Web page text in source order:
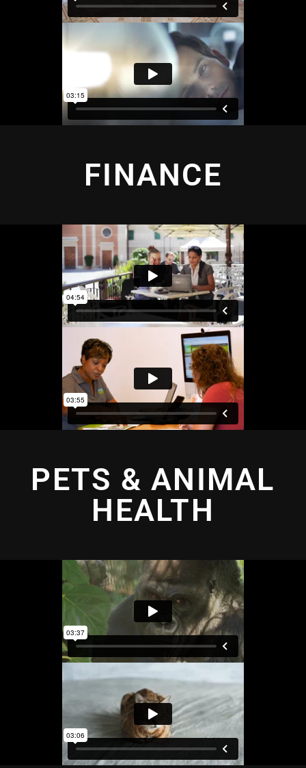
FINANCE
PETS & ANIMAL
HEALTH